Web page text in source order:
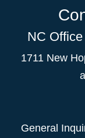
NC
1711 New
General